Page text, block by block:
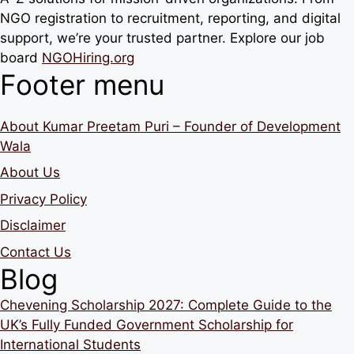
NGO registration to recruitment, reporting, and digital
support, we’re your trusted partner. Explore our job
board NGOHiring.org
Footer menu
About Kumar Preetam Puri – Founder of Development
Wala
About Us
Privacy Policy
Disclaimer
Contact Us
Blog
Chevening Scholarship 2027: Complete Guide to the
UK’s Fully Funded Government Scholarship for
International Students